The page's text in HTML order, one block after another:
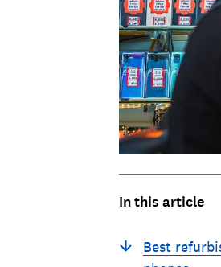
In this article
Best